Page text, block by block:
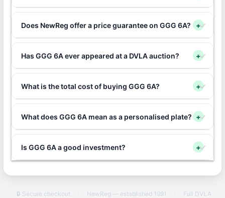
Does NewReg offer a price guarantee on GGG 6A? +
Has GGG 6A ever appeared at a DVLA auction? +
What is the total cost of buying GGG 6A? +
What does GGG 6A mean as a personalised plate? +
Is GGG 6A a good investment? +
🔒 Secure checkout · NewReg — established 1991 ·
Full DVLA